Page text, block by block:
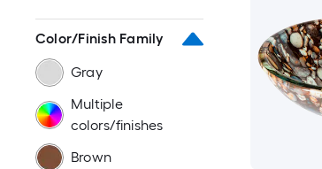
Color/Finish Family
Gray
Multiple
colors/finishes
Brown